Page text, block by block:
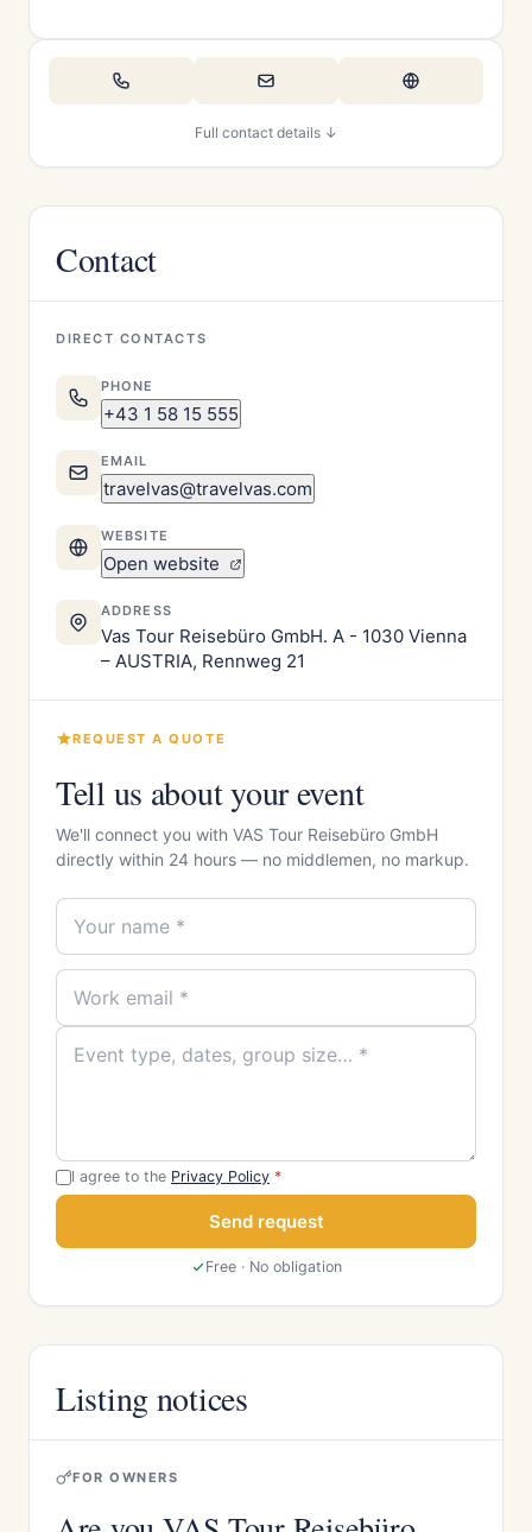
Full contact details ↓
Contact
DIRECT CONTACTS
PHONE
+43 1 58 15 555
EMAIL
travelvas@travelvas.com
WEBSITE
Open website
ADDRESS
Vas Tour Reisebüro GmbH. A - 1030 Vienna
– AUSTRIA, Rennweg 21
REQUEST A QUOTE
Tell us about your event
We'll connect you with VAS Tour Reisebüro GmbH
directly within 24 hours — no middlemen, no markup.
I agree to the Privacy Policy *
Send request
Free · No obligation
Listing notices
FOR OWNERS